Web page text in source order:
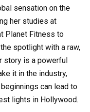
sensation on the
her studies at
Planet Fitness to
spotlight with a raw,
story is a powerful
it in the industry,
can lead to
lights in Hollywood.